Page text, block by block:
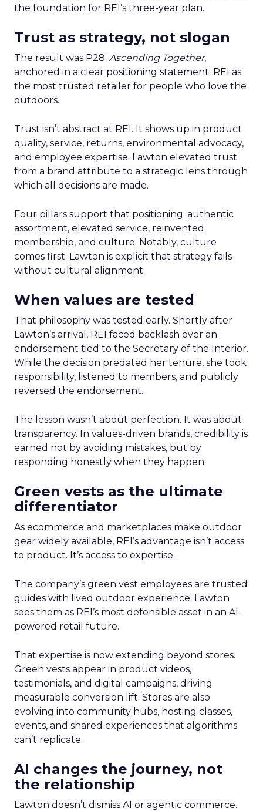
the foundation for REI’s three-year plan.
Trust as strategy, not slogan
The result was P28: Ascending Together,
anchored in a clear positioning statement: REI as
the most trusted retailer for people who love the
outdoors.
Trust isn’t abstract at REI. It shows up in product
quality, service, returns, environmental advocacy,
and employee expertise. Lawton elevated trust
from a brand attribute to a strategic lens through
which all decisions are made.
Four pillars support that positioning: authentic
assortment, elevated service, reinvented
membership, and culture. Notably, culture
comes first. Lawton is explicit that strategy fails
without cultural alignment.
When values are tested
That philosophy was tested early. Shortly after
Lawton’s arrival, REI faced backlash over an
endorsement tied to the Secretary of the Interior.
While the decision predated her tenure, she took
responsibility, listened to members, and publicly
reversed the endorsement.
The lesson wasn’t about perfection. It was about
transparency. In values-driven brands, credibility is
earned not by avoiding mistakes, but by
responding honestly when they happen.
Green vests as the ultimate
differentiator
As ecommerce and marketplaces make outdoor
gear widely available, REI’s advantage isn’t access
to product. It’s access to expertise.
The company’s green vest employees are trusted
guides with lived outdoor experience. Lawton
sees them as REI’s most defensible asset in an AI-
powered retail future.
That expertise is now extending beyond stores.
Green vests appear in product videos,
testimonials, and digital campaigns, driving
measurable conversion lift. Stores are also
evolving into community hubs, hosting classes,
events, and shared experiences that algorithms
can’t replicate.
AI changes the journey, not
the relationship
Lawton doesn’t dismiss AI or agentic commerce.